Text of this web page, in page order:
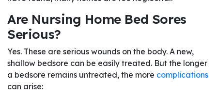
Are Nursing Home Bed Sores
Serious?
Yes. These are serious wounds on the body. A new,
shallow bedsore can be easily treated. But the longer
a bedsore remains untreated, the more complications
can arise: